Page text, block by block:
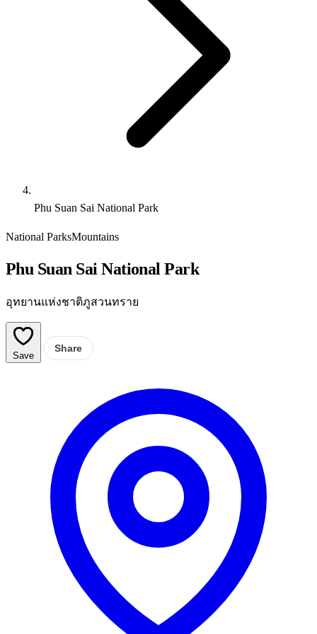
Phu Suan Sai National Park
National ParksMountains
Phu Suan Sai National Park
อุทยานแห่งชาติภูสวนทราย
Save
Share